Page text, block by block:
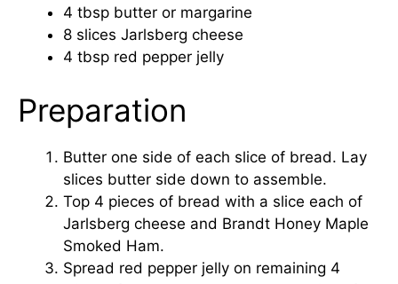
4 tbsp butter or margarine
8 slices Jarlsberg cheese
4 tbsp red pepper jelly
Preparation
Butter one side of each slice of bread. Lay
slices butter side down to assemble.
Top 4 pieces of bread with a slice each of
Jarlsberg cheese and Brandt Honey Maple
Smoked Ham.
Spread red pepper jelly on remaining 4